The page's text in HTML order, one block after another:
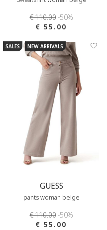
€ 110.00-50%
€ 55.00
SALES NEW ARRIVALS
GUESS
pants woman beige
€ 110.00-50%
€ 55.00